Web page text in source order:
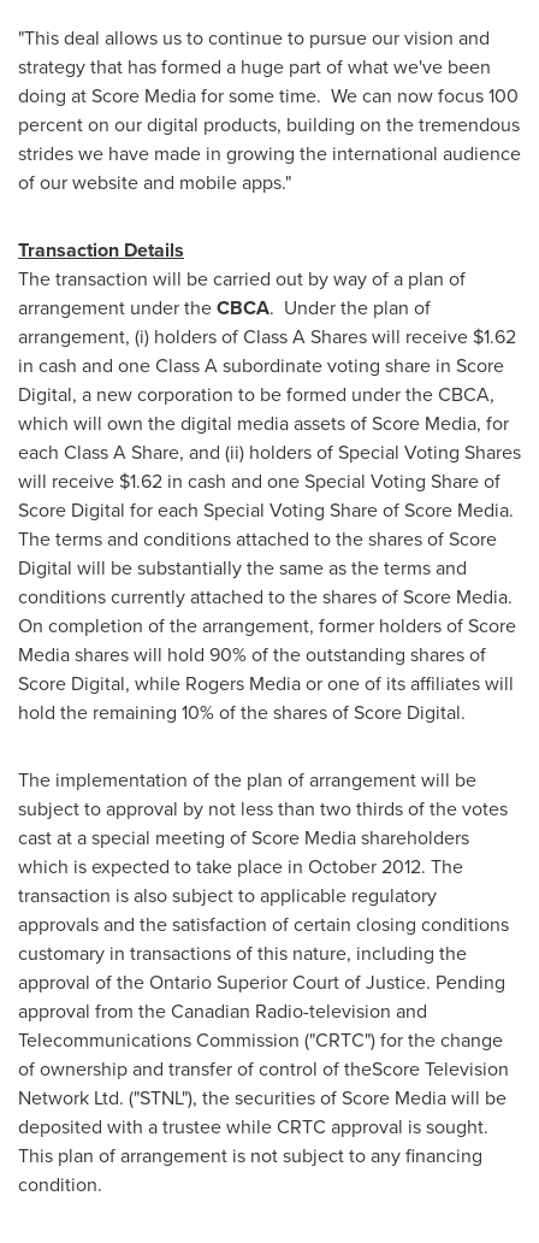
"This deal allows us to continue to pursue our vision and
strategy that has formed a huge part of what we've been
doing at Score Media for some time. We can now focus 100
percent on our digital products, building on the tremendous
strides we have made in growing the international audience
of our website and mobile apps."
Transaction Details
The transaction will be carried out by way of a plan of
arrangement under theCBCA. Under the plan of
arrangement, (i) holders of Class A Shares will receive $1.62
in cash and one Class A subordinate voting share in Score
Digital, a new corporation to be formed under the CBCA,
which will own the digital media assets of Score Media, for
each Class A Share, and (ii) holders of Special Voting Shares
will receive $1.62 in cash and one Special Voting Share of
Score Digital for each Special Voting Share of Score Media.
The terms and conditions attached to the shares of Score
Digital will be substantially the same as the terms and
conditions currently attached to the shares of Score Media.
On completion of the arrangement, former holders of Score
Media shares will hold 90% of the outstanding shares of
Score Digital, while Rogers Media or one of its affiliates will
hold the remaining 10% of the shares of Score Digital.
The implementation of the plan of arrangement will be
subject to approval by not less than two thirds of the votes
cast at a special meeting of Score Media shareholders
which is expected to take place in October 2012. The
transaction is also subject to applicable regulatory
approvals and the satisfaction of certain closing conditions
customary in transactions of this nature, including the
approval of theOntarioSuperior Court of Justice. Pending
approval from the Canadian Radio-television and
Telecommunications Commission ("CRTC") for the change
of ownership and transfer of control of theScore Television
Network Ltd. ("STNL"), the securities of Score Media will be
deposited with a trustee while CRTC approval is sought.
This plan of arrangement is not subject to any financing
condition.